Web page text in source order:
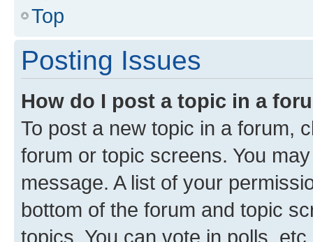
Top
Posting Issues
How do I post a topic in a
To post a new topic in a forum,
forum or topic screens. You
message. A list of your
bottom of the forum and topic
topics, You can vote in polls, etc.